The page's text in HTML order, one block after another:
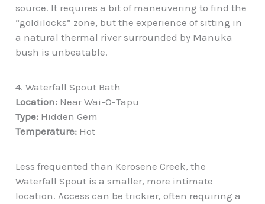
source. It requires a bit of maneuvering to find the
“goldilocks” zone, but the experience of sitting in
a natural thermal river surrounded by Manuka
bush is unbeatable.
4. Waterfall Spout Bath
Location: Near Wai-O-Tapu
Type: Hidden Gem
Temperature: Hot
Less frequented than Kerosene Creek, the
Waterfall Spout is a smaller, more intimate
location. Access can be trickier, often requiring a